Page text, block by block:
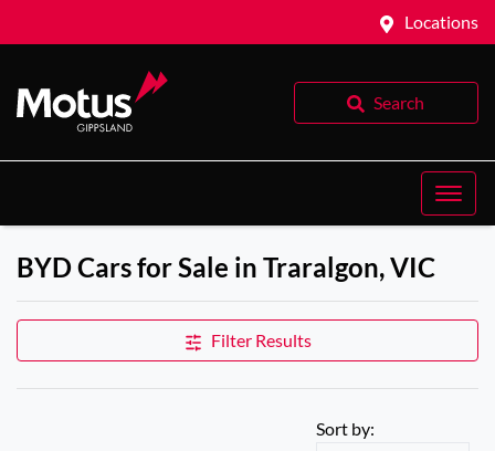
Locations
Search
BYD Cars for Sale in Traralgon, VIC
Filter Results
Sort by: